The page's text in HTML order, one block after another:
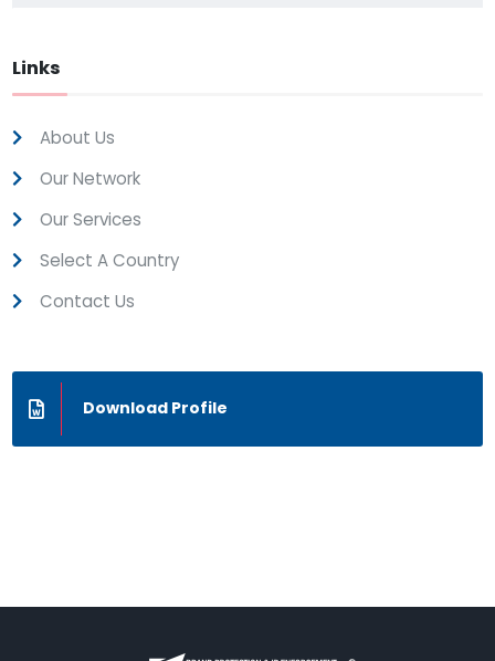
Links
About Us
Our Network
Our Services
Select A Country
Contact Us
Download Profile